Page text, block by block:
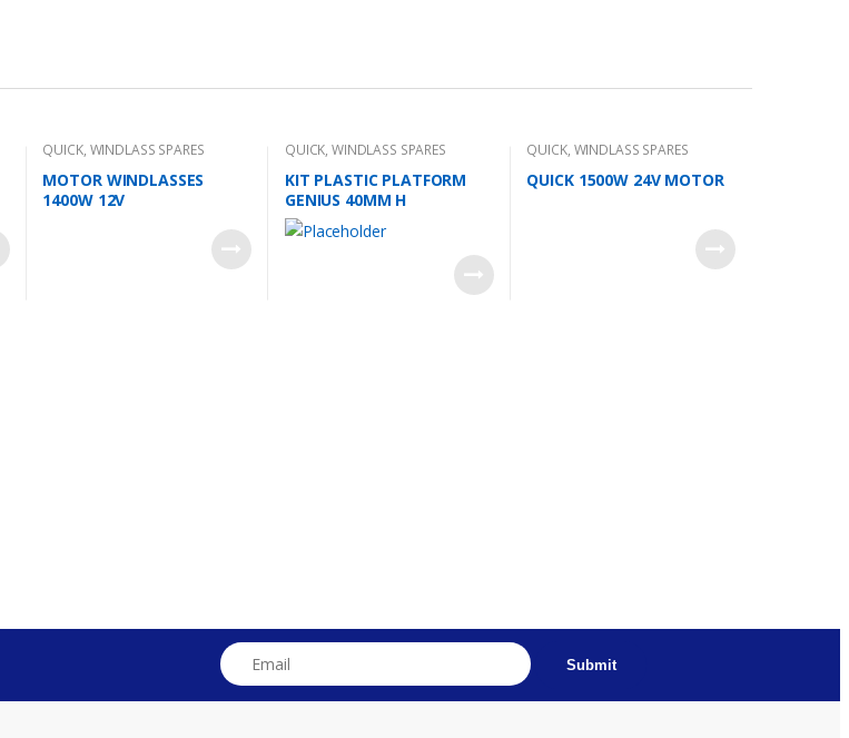
QUICK, WINDLASS SPARES
MOTOR WINDLASSES
1400W 12V
QUICK,WINDLASS SPARES
KIT PLASTIC PLATFORM
GENIUS 40MM H
QUICK, WINDLASS SPARES
QUICK 1500W 24V MOTOR